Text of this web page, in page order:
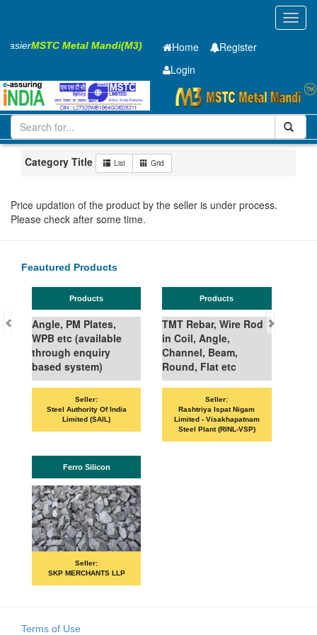
EasierMSTC Metal Mandi(M3) Home
Register
Login
Iron and Steel Cold Rolled Coil
1-10
Maharashtra
Category Title List Grid
Price updation of the product by the seller is under process.
Please check after some time.
Feautured Products
Products
Angle, PM Plates,
WPB etc (available
through enquiry
based system)
Seller:
Steel Authority Of India
Limited (SAIL)
Products
TMT Rebar, Wire Rod
in Coil, Angle,
Channel, Beam,
Round, Flat etc
Seller:
Rashtriya Ispat Nigam
Limited - Visakhapatnam
Steel Plant (RINL-VSP)
Ferro Silicon
Seller:
SKP MERCHANTS LLP
Terms of Use